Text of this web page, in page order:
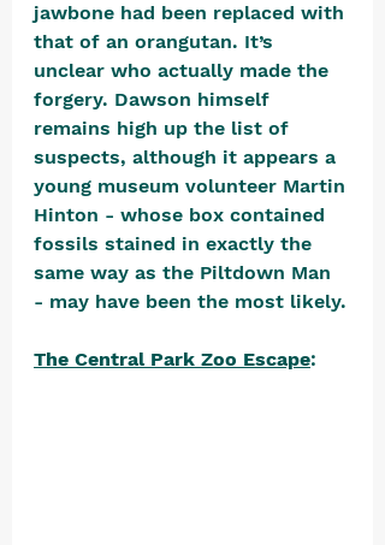
jawbone had been replaced with
that of an orangutan. It’s
unclear who actually made the
forgery. Dawson himself
remains high up the list of
suspects, although it appears a
young museum volunteer Martin
Hinton - whose box contained
fossils stained in exactly the
same way as the Piltdown Man
- may have been the most likely.
The Central Park Zoo Escape: